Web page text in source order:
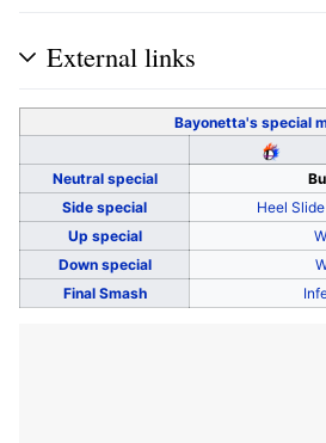
External links
Bayonetta's special
Neutral special
Side special
Heel
Up special
Down special
Final Smash